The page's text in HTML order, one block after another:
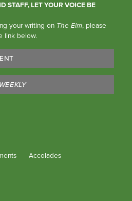
STAFF, LET YOUR VOICE BE
your writing on The Elm, please
link below.
Accolades